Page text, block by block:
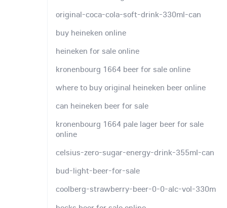
original-coca-cola-soft-drink-330ml-can
buy heineken online
heineken for sale online
kronenbourg 1664 beer for sale online
where to buy original heineken beer online
can heineken beer for sale
kronenbourg 1664 pale lager beer for sale
online
celsius-zero-sugar-energy-drink-355ml-can
bud-light-beer-for-sale
coolberg-strawberry-beer-0-0-alc-vol-330m